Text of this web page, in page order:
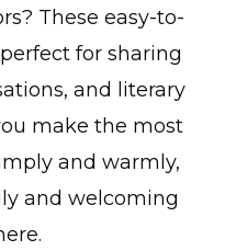
These easy-to-
for sharing
and literary
make the most
and warmly,
and welcoming